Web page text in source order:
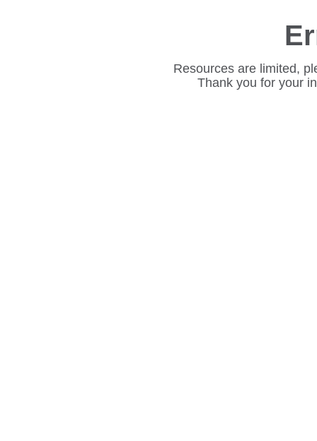
Resources are limited,
Thank you for your